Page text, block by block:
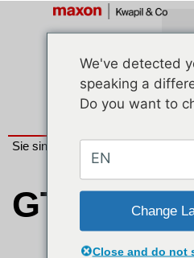
Sie sind hier:
GTC
We've detected
speaking a
Do you want to
EN
Change
Close and do not